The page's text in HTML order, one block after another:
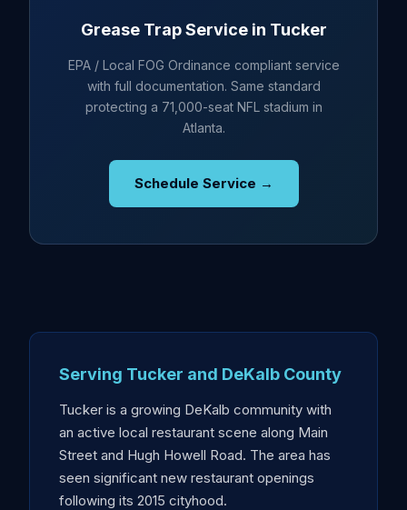
Grease Trap Service in Tucker
EPA / Local FOG Ordinance compliant service
with full documentation. Same standard
protecting a 71,000-seat NFL stadium in
Atlanta.
Schedule Service →
Serving Tucker and DeKalb County
Tucker is a growing DeKalb community with
an active local restaurant scene along Main
Street and Hugh Howell Road. The area has
seen significant new restaurant openings
following its 2015 cityhood.